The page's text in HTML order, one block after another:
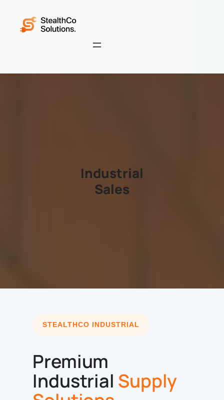
Industrial
Sales
STEALTHCO INDUSTRIAL
Premium
Industrial Supply